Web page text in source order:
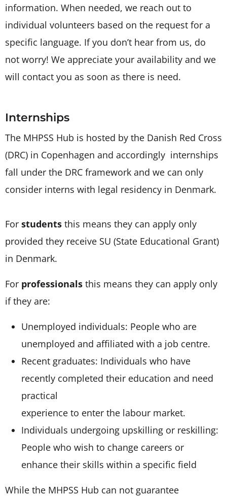
information. When needed, we reach out to
individual volunteers based on the request for a
specific language. If you don’t hear from us, do
not worry! We appreciate your availability and we
will contact you as soon as there is need.
Internships
The MHPSS Hub is hosted by the Danish Red Cross
(DRC) in Copenhagen and accordingly internships
fall under the DRC framework and we can only
consider interns with legal residency in Denmark.
For students this means they can apply only
provided they receive SU (State Educational Grant)
in Denmark.
For professionals this means they can apply only
if they are:
Unemployed individuals: People who are
unemployed and affiliated with a job centre.
Recent graduates: Individuals who have
recently completed their education and need
practical
experience to enter the labour market.
Individuals undergoing upskilling or reskilling:
People who wish to change careers or
enhance their skills within a specific field
While the MHPSS Hub can not guarantee